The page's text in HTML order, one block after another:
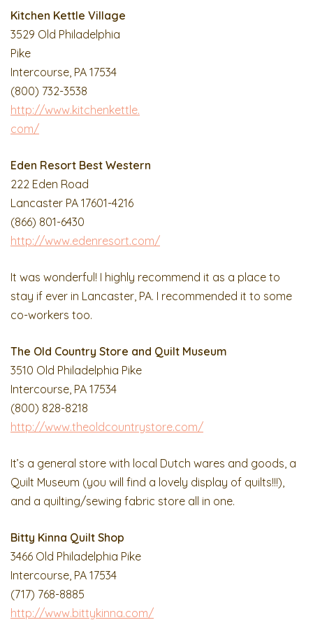
Kitchen Kettle Village
3529 Old Philadelphia
Pike
Intercourse, PA 17534
(800) 732-3538
http://www.kitchenkettle.
com/
Eden Resort Best Western
222 Eden Road
Lancaster PA 17601-4216
(866) 801-6430
http://www.edenresort.com/
It was wonderful! I highly recommend it as a place to
stay if ever in Lancaster, PA. I recommended it to some
co-workers too.
The Old Country Store and Quilt Museum
3510 Old Philadelphia Pike
Intercourse, PA 17534
(800) 828-8218
http://www.theoldcountrystore.com/
It’s a general store with local Dutch wares and goods, a
Quilt Museum (you will find a lovely display of quilts!!!),
and a quilting/sewing fabric store all in one.
Bitty Kinna Quilt Shop
3466 Old Philadelphia Pike
Intercourse, PA 17534
(717) 768-8885
http://www.bittykinna.com/